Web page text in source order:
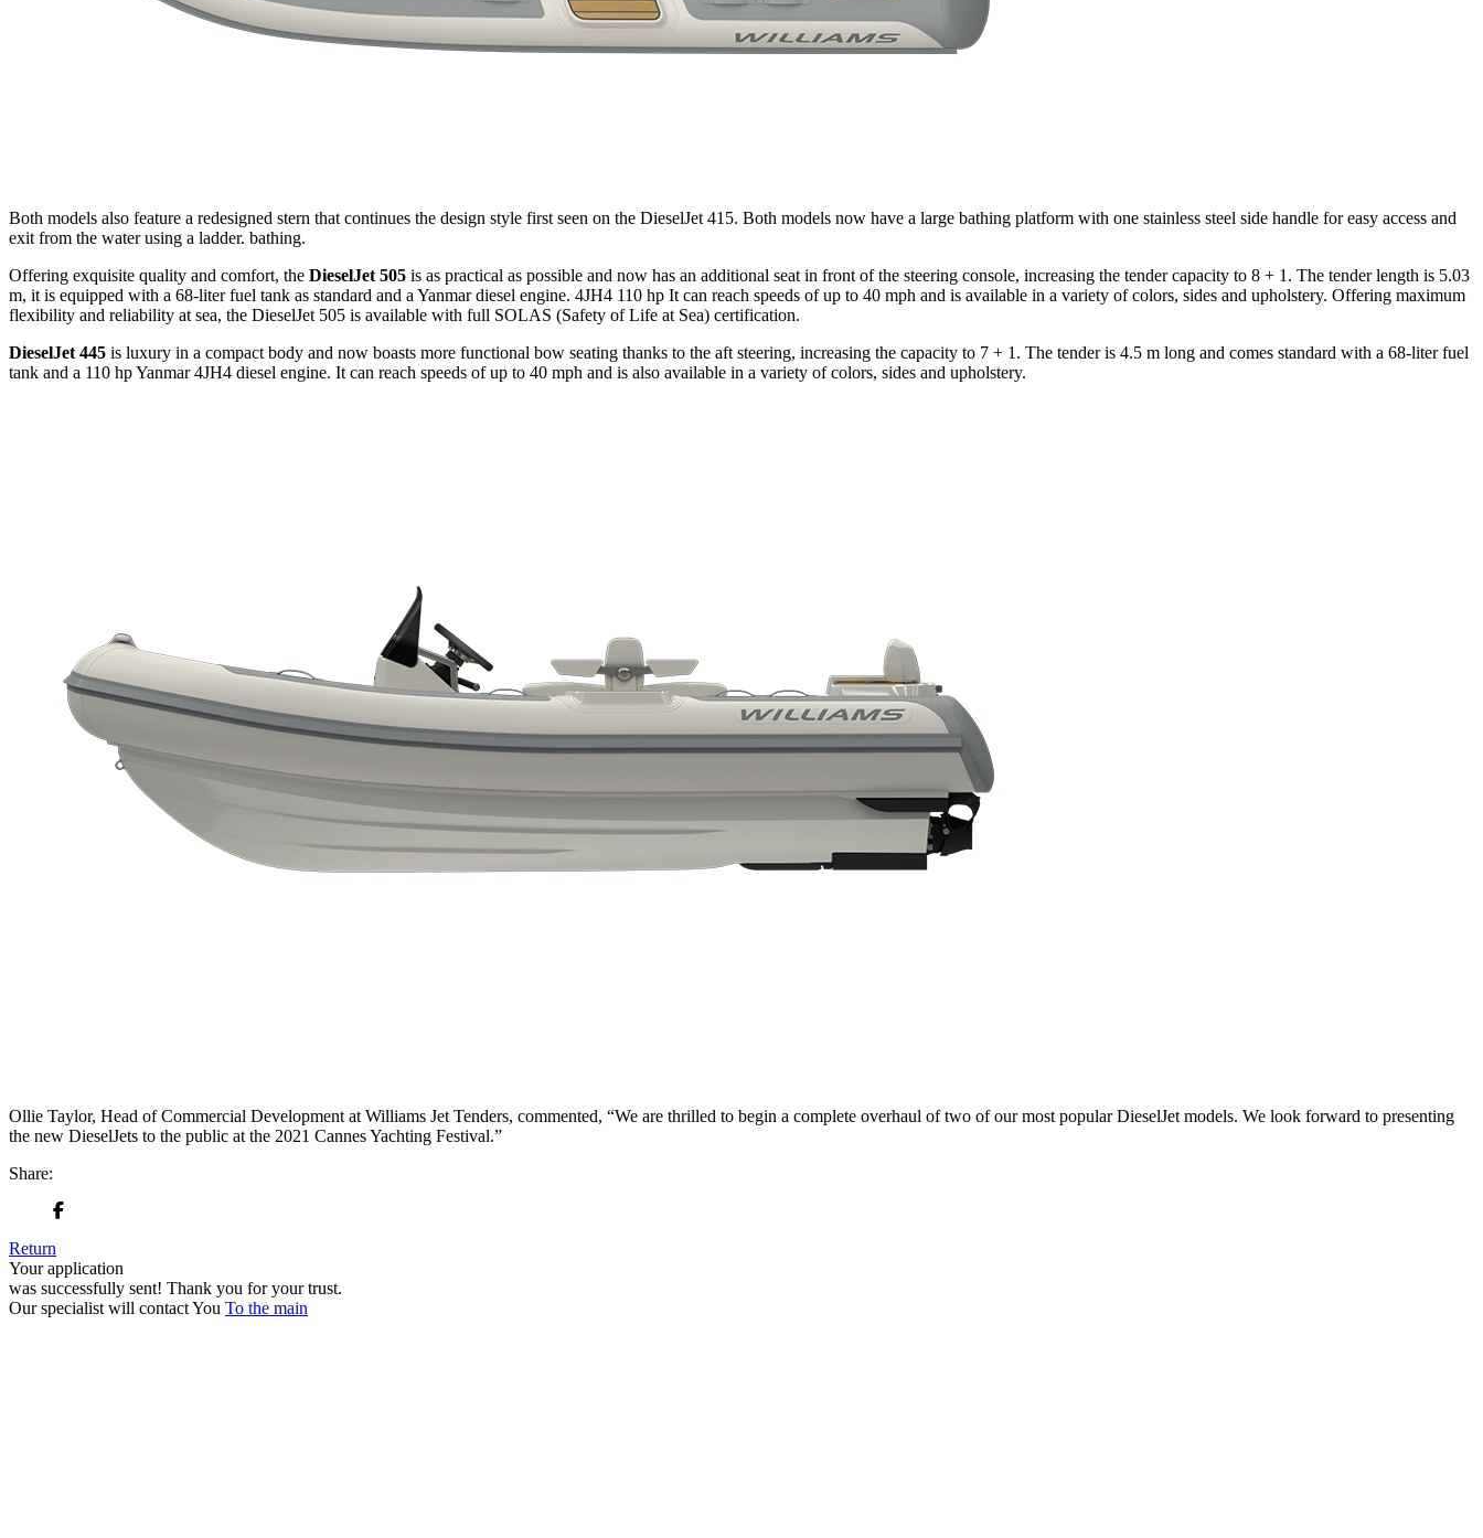
Both models also feature a redesigned stern that continues the design style first seen on the DieselJet 415. Both models now have a large bathing platform with one stainless steel side handle for easy access and
exit from the water using a ladder. bathing.
Offering exquisite quality and comfort, the DieselJet 505 is as practical as possible and now has an additional seat in front of the steering console, increasing the tender capacity to 8 + 1. The tender length is 5.03
m, it is equipped with a 68-liter fuel tank as standard and a Yanmar diesel engine. 4JH4 110 hp It can reach speeds of up to 40 mph and is available in a variety of colors, sides and upholstery. Offering maximum
flexibility and reliability at sea, the DieselJet 505 is available with full SOLAS (Safety of Life at Sea) certification.
DieselJet 445 is luxury in a compact body and now boasts more functional bow seating thanks to the aft steering, increasing the capacity to 7 + 1. The tender is 4.5 m long and comes standard with a 68-liter fuel
tank and a 110 hp Yanmar 4JH4 diesel engine. It can reach speeds of up to 40 mph and is also available in a variety of colors, sides and upholstery.
Ollie Taylor, Head of Commercial Development at Williams Jet Tenders, commented, “We are thrilled to begin a complete overhaul of two of our most popular DieselJet models. We look forward to presenting
the new DieselJets to the public at the 2021 Cannes Yachting Festival.”
Share:
Return
Your application
was successfully sent! Thank you for your trust.
Our specialist will contact You To the main